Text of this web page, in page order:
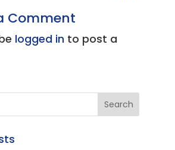
Comment
logged in to post a